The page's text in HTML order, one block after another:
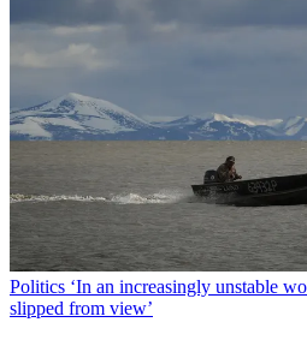
Politics ‘In an increasingly unstable
slipped from view’